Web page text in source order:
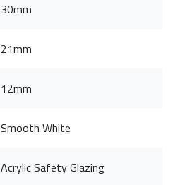
30mm
21mm
12mm
Smooth White
Acrylic Safety Glazing